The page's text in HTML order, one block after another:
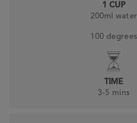
1 CUP
200ml water
100 degrees
TIME
3-5 mins